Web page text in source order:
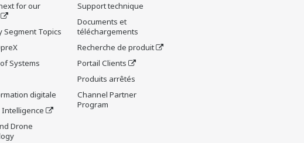
for our
Segment Topics
Systems
digitale
Intelligence
Drone
Support technique
Documents et
téléchargements
Recherche de produit
Portail Clients
Produits arrêtés
Channel Partner
Program